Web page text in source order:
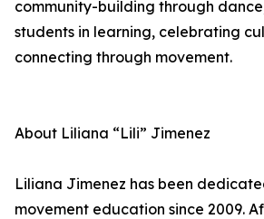
community-building through
students in learning, celebrating
connecting through movement.
About Liliana “Lili” Jimenez
Liliana Jimenez has been
movement education since 2009.